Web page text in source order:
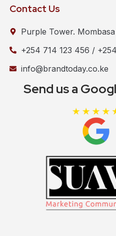
Contact Us
Purple Tower.
+254 714 123 456 /
info@brandtoday.co.ke
Send us a